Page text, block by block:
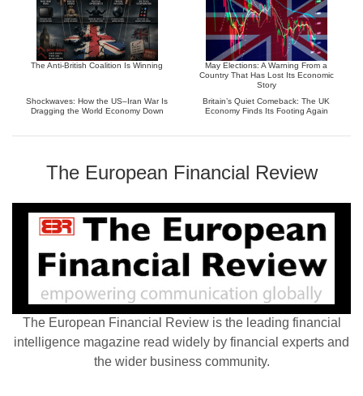
The Anti-British Coalition Is Winning
May Elections: A Warning From a
Country That Has Lost Its Economic
Story
Shockwaves: How the US–Iran War Is
Dragging the World Economy Down
Britain’s Quiet Comeback: The UK
Economy Finds Its Footing Again
The European Financial Review
The European Financial Review is the leading financial
intelligence magazine read widely by financial experts and
the wider business community.